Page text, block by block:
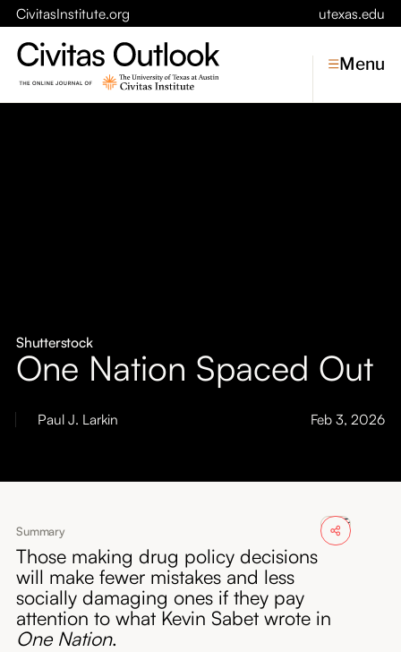
CivitasInstitute.org utexas.edu
Symposia
About
Menu
Feb 3, 2026
Paul J. Larkin
Shutterstock
One Nation Spaced Out
Summary
Those making drug policy decisions
will make fewer mistakes and less
socially damaging ones if they pay
attention to what Kevin Sabet wrote in
One Nation.